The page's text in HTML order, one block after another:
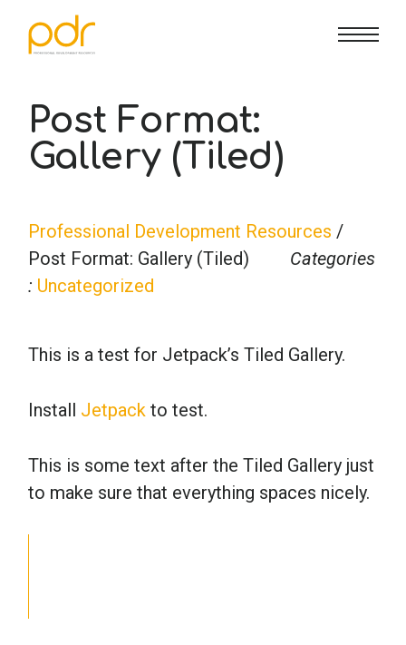
CE Info
CE Broker
Counseling
Nutrition & Dietetics
School Psychology
How To
Reset Password
About Us
Cart
Post Format:
Gallery (Tiled)
Professional Development Resources /
Post Format: Gallery (Tiled)
Categories
: Uncategorized
This is a test for Jetpack’s Tiled Gallery.
Install Jetpack to test.
This is some text after the Tiled Gallery just
to make sure that everything spaces nicely.